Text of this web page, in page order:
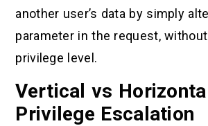
another user’s data by simply
parameter in the request,
privilege level.
Vertical vs
Privilege Escalation